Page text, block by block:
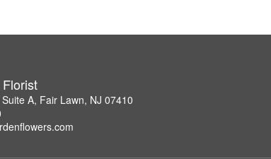
A, Fair Lawn, NJ 07410